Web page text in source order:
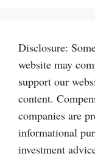
Disclosure:
website may
support our
content.
companies are
informational
investment